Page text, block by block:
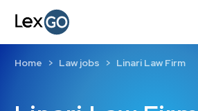
Home Law jobs Linari Law Firm